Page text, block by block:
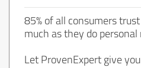
85% of all consumers
much as they do
Let ProvenExpert give